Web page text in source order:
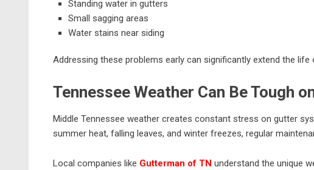
Standing water in gutters
Small sagging areas
Water stains near siding
Addressing these problems early can significantly extend the
Tennessee Weather Can Be Tough
Middle Tennessee weather creates constant stress on gutter
summer heat, falling leaves, and winter freezes, regular
Local companies like Gutterman of TN understand the unique